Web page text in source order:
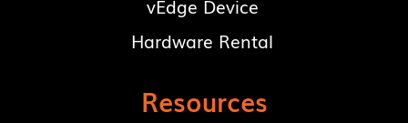
vEdge Device
Hardware Rental
Resources